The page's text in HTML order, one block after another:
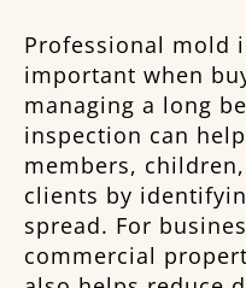
Professional mold
important when
managing a long
inspection can
members,
clients by
spread. For
commercial